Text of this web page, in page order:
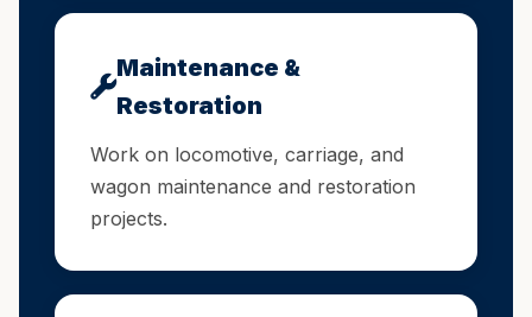
Maintenance &
Restoration
Work on locomotive, carriage, and
wagon maintenance and restoration
projects.